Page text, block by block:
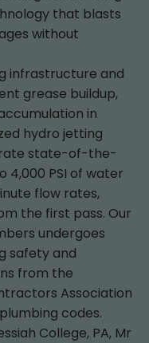
that blasts
without
infrastructure and
grease buildup,
in
hydro jetting
state-of-the-
PSI of water
flow rates,
the first pass. Our
undergoes
safety and
from the
Association
codes.
College, PA, Mr